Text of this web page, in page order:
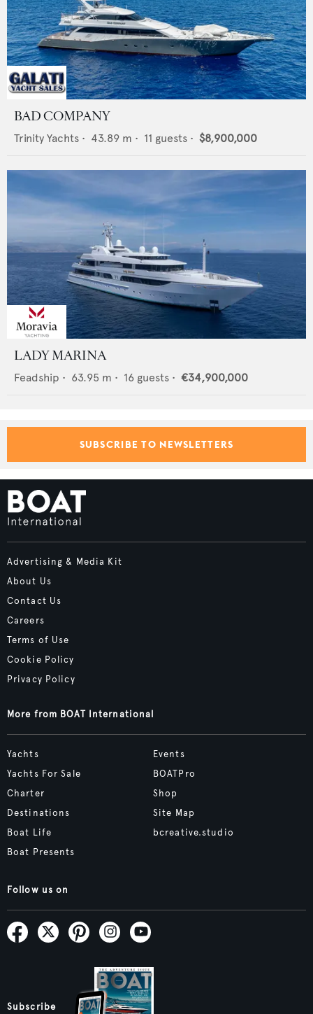
BAD COMPANY
Trinity Yachts • 43.89 m • 11 guests • $8,900,000
LADY MARINA
Feadship • 63.95 m • 16 guests • €34,900,000
SUBSCRIBE TO NEWSLETTERS
Advertising & Media Kit
About Us
Contact Us
Careers
Terms of Use
Cookie Policy
Privacy Policy
More from BOAT International
Yachts
Yachts For Sale
Charter
Destinations
Boat Life
Boat Presents
Events
BOATPro
Shop
Site Map
bcreative.studio
Follow us on
Subscribe